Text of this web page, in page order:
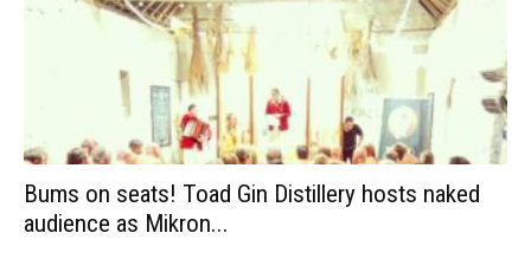
Bums on seats! Toad Gin Distillery hosts naked
audience as Mikron...